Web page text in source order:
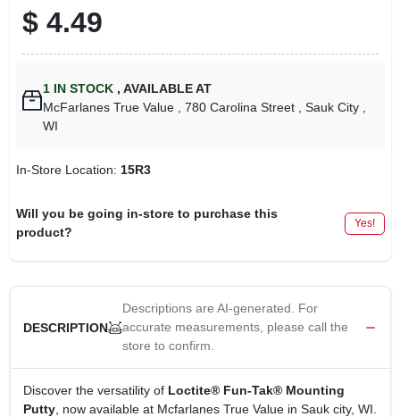
$ 4.49
1 IN STOCK , AVAILABLE AT
McFarlanes True Value
, 780 Carolina Street , Sauk City
WI
In-Store Location: 15R3
Will you be going in-store to purchase this
product?
Yes!
DESCRIPTION
Descriptions are AI-generated. For
accurate measurements, please call the
store to confirm.
Discover the versatility of Loctite® Fun-Tak® Mounting
Putty, now available at Mcfarlanes True Value in Sauk city, WI.